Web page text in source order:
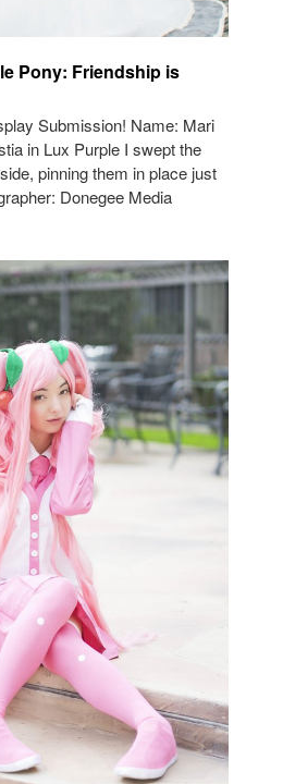
Pony: Friendship is
Submission! Name: Mari
in Lux Purple I swept the
pinning them in place just
Donegee Media